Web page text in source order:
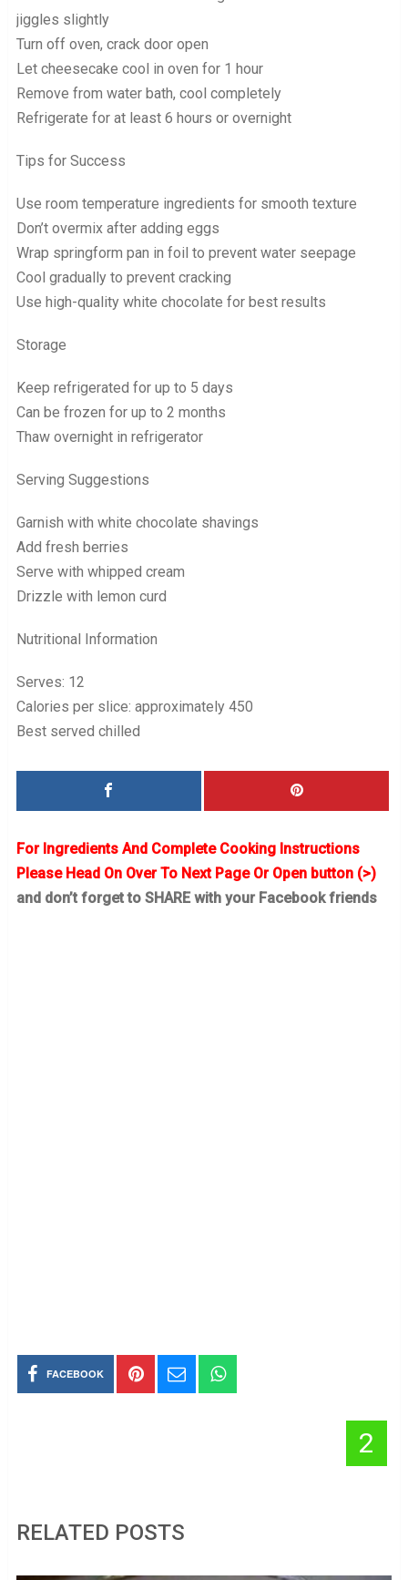
jiggles slightly
Turn off oven, crack door open
Let cheesecake cool in oven for 1 hour
Remove from water bath, cool completely
Refrigerate for at least 6 hours or overnight
Tips for Success
Use room temperature ingredients for smooth texture
Don’t overmix after adding eggs
Wrap springform pan in foil to prevent water seepage
Cool gradually to prevent cracking
Use high-quality white chocolate for best results
Storage
Keep refrigerated for up to 5 days
Can be frozen for up to 2 months
Thaw overnight in refrigerator
Serving Suggestions
Garnish with white chocolate shavings
Add fresh berries
Serve with whipped cream
Drizzle with lemon curd
Nutritional Information
Serves: 12
Calories per slice: approximately 450
Best served chilled
For Ingredients And Complete Cooking Instructions
Please Head On Over To Next Page Or Open button (>)
and don’t forget to SHARE with your Facebook friends
FACEBOOK
2
RELATED POSTS